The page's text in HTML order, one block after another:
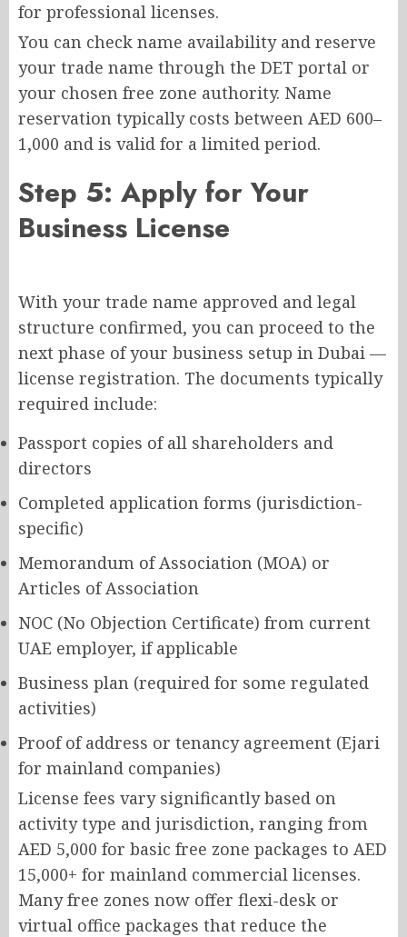
for professional licenses.
You can check name availability and reserve
your trade name through the DET portal or
your chosen free zone authority. Name
reservation typically costs between AED 600–
1,000 and is valid for a limited period.
Step 5: Apply for Your
Business License
With your trade name approved and legal
structure confirmed, you can proceed to the
next phase of your business setup in Dubai —
license registration. The documents typically
required include:
Passport copies of all shareholders and
directors
Completed application forms (jurisdiction-
specific)
Memorandum of Association (MOA) or
Articles of Association
NOC (No Objection Certificate) from current
UAE employer, if applicable
Business plan (required for some regulated
activities)
Proof of address or tenancy agreement (Ejari
for mainland companies)
License fees vary significantly based on
activity type and jurisdiction, ranging from
AED 5,000 for basic free zone packages to AED
15,000+ for mainland commercial licenses.
Many free zones now offer flexi-desk or
virtual office packages that reduce the